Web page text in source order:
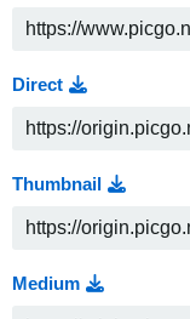
Direct
Thumbnail
Medium